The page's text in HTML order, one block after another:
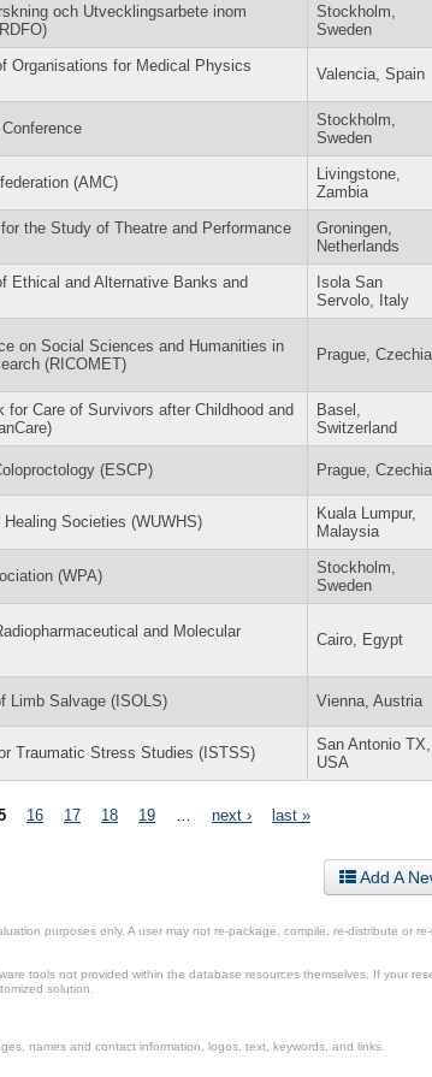
och Utvecklingsarbete inom
Stockholm,
Sweden
Organisations for Medical Physics
Valencia, Spain
Stockholm,
Sweden
(AMC)
Livingstone,
Zambia
the Study of Theatre and Performance
Groningen,
Netherlands
Ethical and Alternative Banks and
Isola San
Servolo, Italy
on Social Sciences and Humanities in
(RICOMET)
Prague, Czechia
for Care of Survivors after Childhood and
Basel,
Switzerland
(ESCP) Prague, Czechia
Societies (WUWHS)
Kuala Lumpur,
Malaysia
(WPA)
Stockholm,
Sweden
and Molecular
Cairo, Egypt
Limb Salvage (ISOLS) Vienna, Austria
Traumatic Stress Studies (ISTSS)
San Antonio TX,
USA
16 17 18 19 next › last »
Add A
purposes only. A user may not re-package, compile, re-distribute or
tools not provided within the database resources themselves. If your
solution.
names and contact information, logos, text, keywords, and links.